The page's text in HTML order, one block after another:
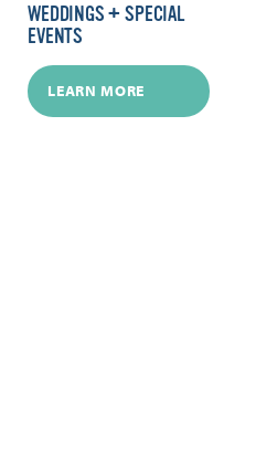
WEDDINGS + SPECIAL
EVENTS
LEARN MORE